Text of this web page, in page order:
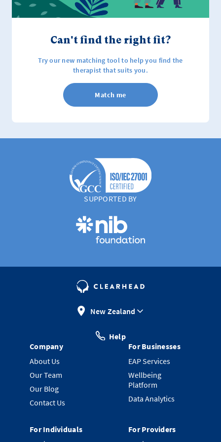
Can't find the right fit?
Try our new matching tool to help you find the
therapist that suits you.
Match me
SUPPORTED BY
New Zealand
Help
Company
About Us
Our Team
Our Blog
Contact Us
For Businesses
EAP Services
Wellbeing
Platform
Data Analytics
For Individuals
For Providers